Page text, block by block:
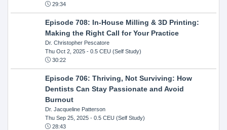
29:34
Episode 708: In-House Milling & 3D Printing:
Making the Right Call for Your Practice
Dr. Christopher Pescatore
Thu Oct 2, 2025- 0.5 CEU (Self Study)
30:22
Episode 706: Thriving, Not Surviving: How
Dentists Can Stay Passionate and Avoid
Burnout
Dr. Jacqueline Patterson
Thu Sep 25, 2025- 0.5 CEU (Self Study)
28:43